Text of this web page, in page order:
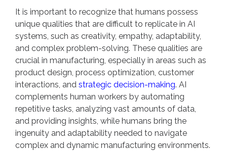
It is important to recognize that humans possess
unique qualities that are difficult to replicate in AI
systems, such as creativity, empathy, adaptability,
and complex problem-solving. These qualities are
crucial in manufacturing, especially in areas such as
product design, process optimization, customer
interactions, and strategic decision-making. AI
complements human workers by automating
repetitive tasks, analyzing vast amounts of data,
and providing insights, while humans bring the
ingenuity and adaptability needed to navigate
complex and dynamic manufacturing environments.